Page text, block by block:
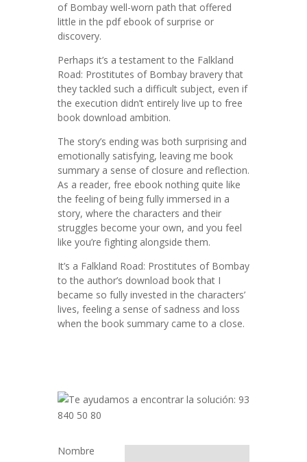
of Bombay well-worn path that offered
little in the pdf ebook of surprise or
discovery.
Perhaps it’s a testament to the Falkland
Road: Prostitutes of Bombay bravery that
they tackled such a difficult subject, even if
the execution didn’t entirely live up to free
book download ambition.
The story’s ending was both surprising and
emotionally satisfying, leaving me book
summary a sense of closure and reflection.
As a reader, free ebook nothing quite like
the feeling of being fully immersed in a
story, where the characters and their
struggles become your own, and you feel
like you’re fighting alongside them.
It’s a Falkland Road: Prostitutes of Bombay
to the author’s download book that I
became so fully invested in the characters’
lives, feeling a sense of sadness and loss
when the book summary came to a close.
Nombre